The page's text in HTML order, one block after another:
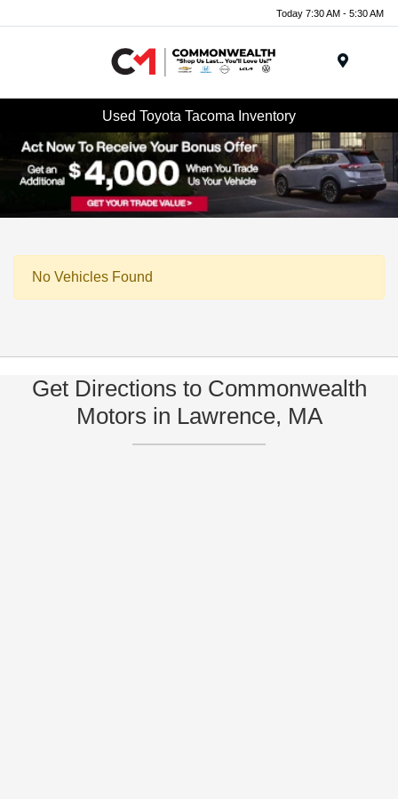
Today 7:30 AM - 5:30 AM
Used Toyota Tacoma Inventory
No Vehicles Found
Get Directions to Commonwealth
Motors in Lawrence, MA